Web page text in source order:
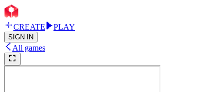
CREATE PLAY
SIGN IN
All games